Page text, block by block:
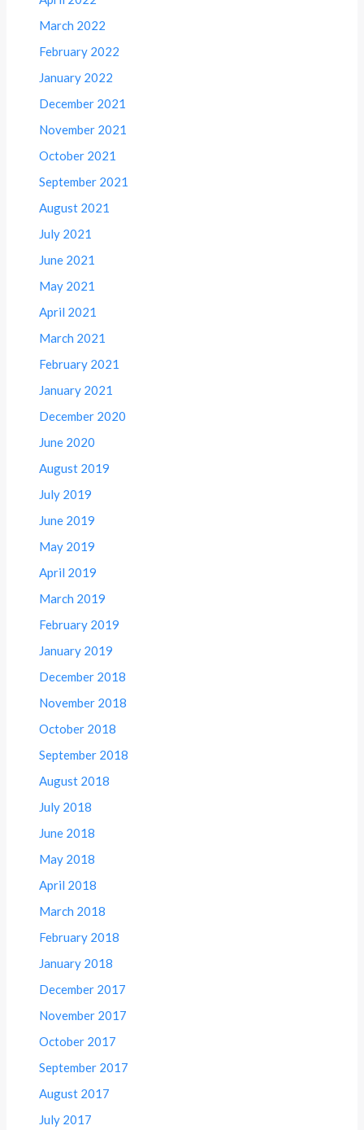
March 2022
February 2022
January 2022
December 2021
November 2021
October 2021
September 2021
August 2021
July 2021
June 2021
May 2021
April 2021
March 2021
February 2021
January 2021
December 2020
June 2020
August 2019
July 2019
June 2019
May 2019
April 2019
March 2019
February 2019
January 2019
December 2018
November 2018
October 2018
September 2018
August 2018
July 2018
June 2018
May 2018
April 2018
March 2018
February 2018
January 2018
December 2017
November 2017
October 2017
September 2017
August 2017
July 2017